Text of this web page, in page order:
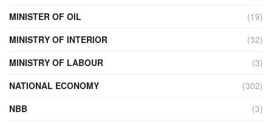
MINISTER OF OIL
(19)
MINISTRY OF INTERIOR
(32)
MINISTRY OF LABOUR
(3)
NATIONAL ECONOMY
(302)
NBB
(3)